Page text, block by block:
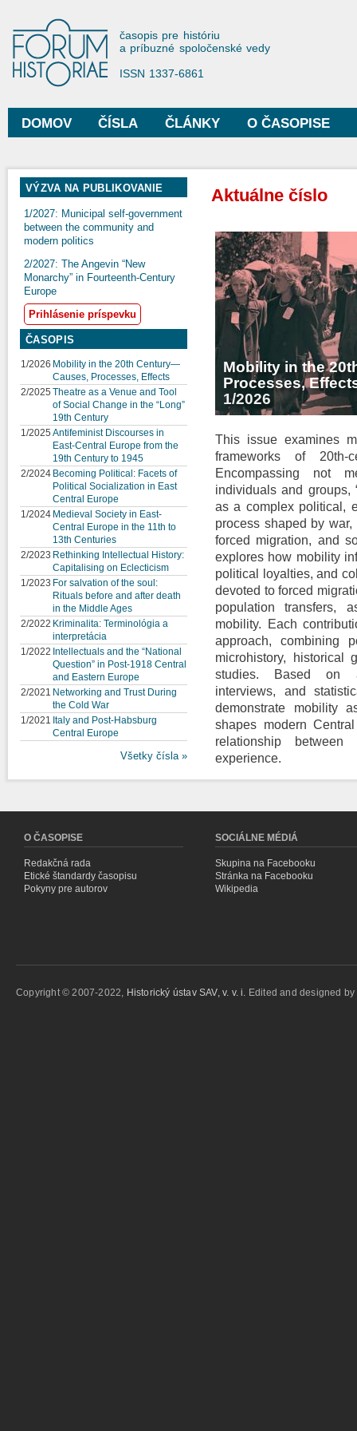
Forum Historiae
časopis pre históriu
a príbuzné spoločenské vedy
ISSN 1337-6861
Hlavné menu
DOMOV ČÍSLA ČLÁNKY O ČASOPISE
VÝZVA NA PUBLIKOVANIE
1/2027: Municipal self-government
between the community and
modern politics
2/2027: The Angevin “New
Monarchy” in Fourteenth-Century
Europe
Prihlásenie príspevku
ČASOPIS
1/2026 Mobility in the 20th Century—
Causes, Processes, Effects
2/2025 Theatre as a Venue and Tool
of Social Change in the “Long”
19th Century
1/2025 Antifeminist Discourses in
East-Central Europe from the
19th Century to 1945
2/2024 Becoming Political: Facets of
Political Socialization in East
Central Europe
1/2024 Medieval Society in East-
Central Europe in the 11th to
13th Centuries
2/2023 Rethinking Intellectual History:
Capitalising on Eclecticism
1/2023 For salvation of the soul:
Rituals before and after death
in the Middle Ages
2/2022 Kriminalita: Terminológia a
interpretácia
1/2022 Intellectuals and the “National
Question” in Post-1918 Central
and Eastern Europe
2/2021 Networking and Trust During
the Cold War
1/2021 Italy and Post-Habsburg
Central Europe
Všetky čísla »
Aktuálne číslo
Mobility in the
Processes,
1/2026
This issue examines
frameworks of 20th-
Encompassing not
individuals and groups,
as a complex political,
process shaped by
forced migration, and
explores how mobility
political loyalties, and
devoted to forced
population transfers,
mobility. Each
approach, combining
microhistory, historical
studies. Based on
interviews, and
demonstrate mobility
shapes modern
relationship
experience.
O ČASOPISE
Redakčná rada
Etické štandardy časopisu
Pokyny pre autorov
SOCIÁLNE MÉDIÁ
Skupina na Facebooku
Stránka na Facebooku
Wikipedia
Copyright © 2007-2022, Historický ústav SAV, v. v. i. Edited and designed by